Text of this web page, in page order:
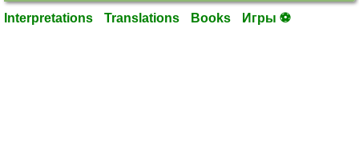
Interpretations Translations Books Игры ⚽